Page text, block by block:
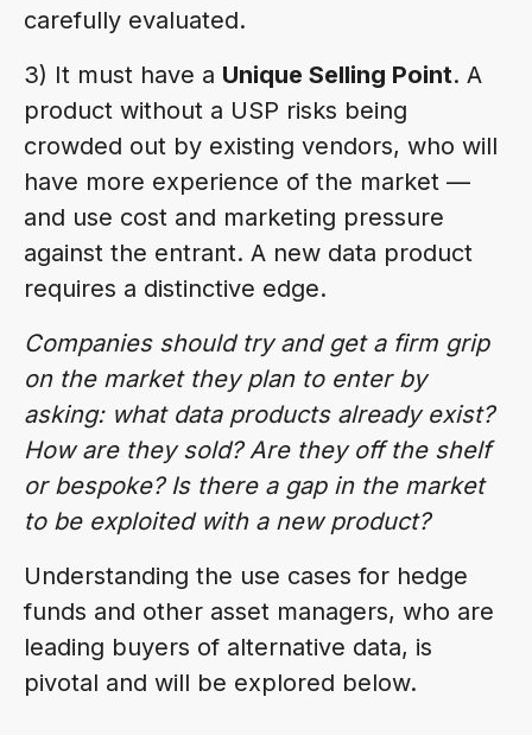
carefully evaluated.
3) It must have a Unique Selling Point. A
product without a USP risks being
crowded out by existing vendors, who will
have more experience of the market —
and use cost and marketing pressure
against the entrant. A new data product
requires a distinctive edge.
Companies should try and get a firm grip
on the market they plan to enter by
asking: what data products already exist?
How are they sold? Are they off the shelf
or bespoke? Is there a gap in the market
to be exploited with a new product?
Understanding the use cases for hedge
funds and other asset managers, who are
leading buyers of alternative data, is
pivotal and will be explored below.